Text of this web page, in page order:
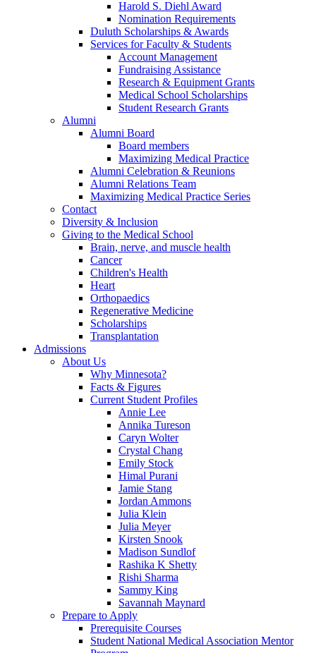
Harold S. Diehl Award
Nomination Requirements
Duluth Scholarships & Awards
Services for Faculty & Students
Account Management
Fundraising Assistance
Research & Equipment Grants
Medical School Scholarships
Student Research Grants
Alumni
Alumni Board
Board members
Maximizing Medical Practice
Alumni Celebration & Reunions
Alumni Relations Team
Maximizing Medical Practice Series
Contact
Diversity & Inclusion
Giving to the Medical School
Brain, nerve, and muscle health
Cancer
Children's Health
Heart
Orthopaedics
Regenerative Medicine
Scholarships
Transplantation
Admissions
About Us
Why Minnesota?
Facts & Figures
Current Student Profiles
Annie Lee
Annika Tureson
Caryn Wolter
Crystal Chang
Emily Stock
Himal Purani
Jamie Stang
Jordan Ammons
Julia Klein
Julia Meyer
Kirsten Snook
Madison Sundlof
Rashika K Shetty
Rishi Sharma
Sammy King
Savannah Maynard
Prepare to Apply
Prerequisite Courses
Student National Medical Association Mentor